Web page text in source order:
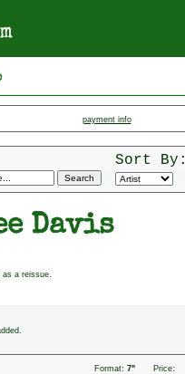
payment info
Sort By:
Davis
a reissue.
Format: 7"
Price: